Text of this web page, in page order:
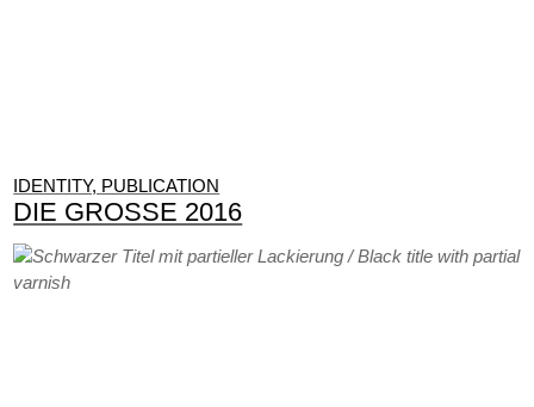
IDENTITY, PUBLICATION
DIE GROSSE 2016